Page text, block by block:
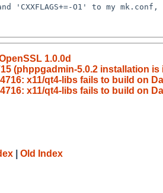
1.0.0d
(phppgadmin-5.0.2 installation
x11/qt4-libs fails to build on
x11/qt4-libs fails to build on
Old Index